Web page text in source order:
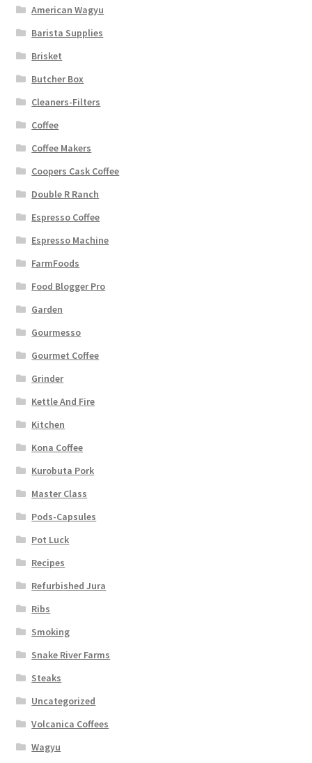
American Wagyu
Barista Supplies
Brisket
Butcher Box
Cleaners-Filters
Coffee
Coffee Makers
Coopers Cask Coffee
Double R Ranch
Espresso Coffee
Espresso Machine
FarmFoods
Food Blogger Pro
Garden
Gourmesso
Gourmet Coffee
Grinder
Kettle And Fire
Kitchen
Kona Coffee
Kurobuta Pork
Master Class
Pods-Capsules
Pot Luck
Recipes
Refurbished Jura
Ribs
Smoking
Snake River Farms
Steaks
Uncategorized
Volcanica Coffees
Wagyu